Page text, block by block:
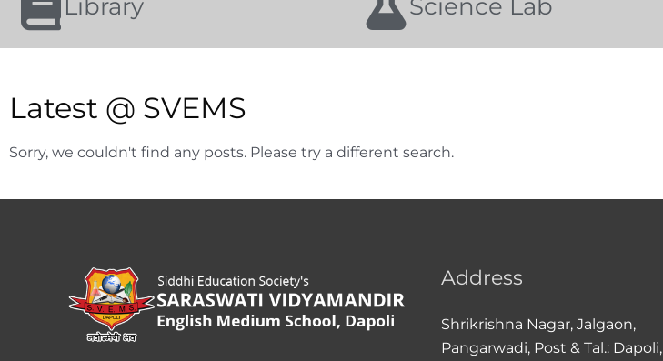
Library Science Lab
Latest @ SVEMS
Sorry, we couldn't find any posts. Please try a different search.
Address
Shrikrishna Nagar, Jalgaon,
Pangarwadi, Post & Tal.: Dapoli,